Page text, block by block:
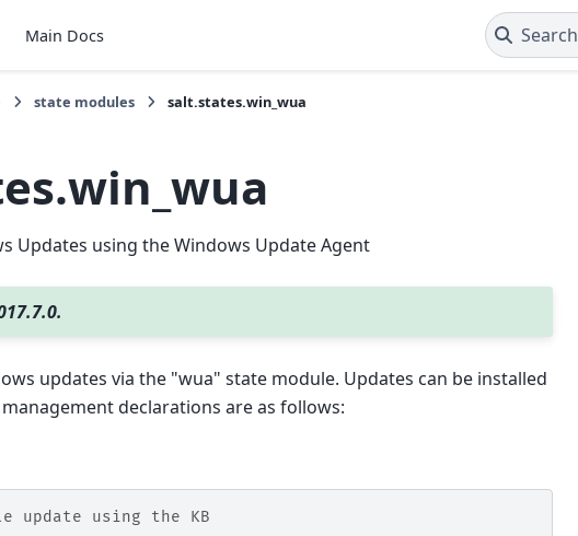
Main Docs Search
state modules salt.states.win_wua
Updates using the Windows Update Agent
updates via the "wua" state module. Updates can be installed
declarations are as follows:
using the KB